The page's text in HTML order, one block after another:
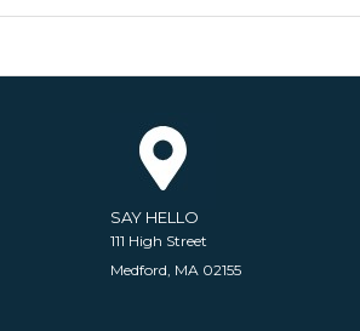
SAY HELLO
111 High Street
Medford, MA 02155